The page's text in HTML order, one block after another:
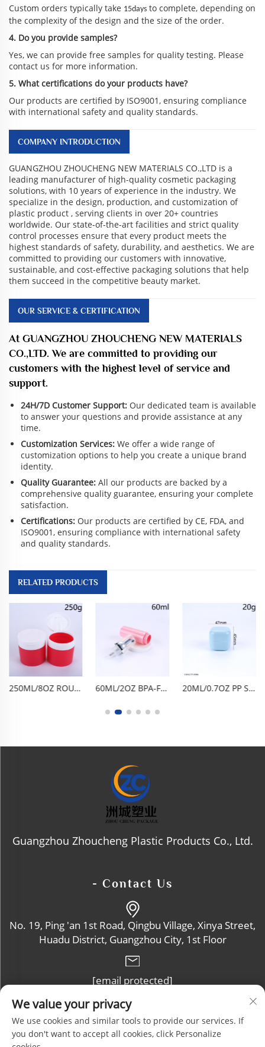
Custom orders typically take 15days to complete, depending on
the complexity of the design and the size of the order.
4. Do you provide samples?
Yes, we can provide free samples for quality testing. Please
contact us for more information.
5. What certifications do your products have?
Our products are certified by ISO9001, ensuring compliance
with international safety and quality standards.
COMPANY INTRODUCTION
GUANGZHOU ZHOUCHENG NEW MATERIALS CO.,LTD is a
leading manufacturer of high-quality cosmetic packaging
solutions, with 10 years of experience in the industry. We
specialize in the design, production, and customization of
plastic product , serving clients in over 20+ countries
worldwide. Our state-of-the-art facilities and strict quality
control processes ensure that every product meets the
highest standards of safety, durability, and aesthetics. We are
committed to providing our customers with innovative,
sustainable, and cost-effective packaging solutions that help
them succeed in the competitive beauty market.
OUR SERVICE & CERTIFICATION
At GUANGZHOU ZHOUCHENG NEW MATERIALS
CO.,LTD. We are committed to providing our
customers with the highest level of service and
support.
24H/7D Customer Support: Our dedicated team is available
to answer your questions and provide assistance at any
time.
Customization Services: We offer a wide range of
customization options to help you create a unique brand
identity.
Quality Guarantee: All our products are backed by a
comprehensive quality guarantee, ensuring your complete
satisfaction.
Certifications: Our products are certified by CE, FDA, and
ISO9001, ensuring compliance with international safety
and quality standards.
RELATED PRODUCTS
250ML/8OZ ROUND WIDE-MOUTH FLIP-TOP JAR. BPA-FREE FOOD-GRADE PP, AIRTIGHT LEAK-PROOF ANTI-OXIDATION. FROSTED TRANSPARENT, SHATTER-RESISTANT, EASY TO USE & CLEAN, REUSABLE. FOR CLEANSING BALM, CLAY MASK, SCRUB, CREAM. PORTABLE TRAVEL, 60ML/2OZ BPA-FREE FOOD-GRADE PET FOAM PUMP BOTTLE, EMPTY FACIAL CLEANSER DISPENSER. ONE-PRESS FINE FOAMING, AIRTIGHT LEAK-PROOF, GLOSSY CYLINDRICAL DESIGN. LIGHTWEIGHT PORTABLE, DURABLE SHATTER-RESISTANT, REUSABLE EASY TO CLEAN. FOR MOUSSE, HAND WASH 20ML/0.7OZ PP SQUARE ROUNDED CORNER CREAM JAR, GLOSSY LIGHT BLUE DOUBLE-LAYER CONTAINER WITH INNER PLUG. BPA-FREE FOOD-GRADE WIDE-MOUTH, AIRTIGHT LEAK-PROOF ANTI-OXIDATION, REUSABLE DURABLE. FOR FACE CREAM, HAND CREAM, HAIR WAX, CLAY MASK, SKINCARE
Guangzhou Zhoucheng Plastic Products Co., Ltd.
- Contact Us
No. 19, Ping 'an 1st Road, Qingbu Village, Xinya Street,
Huadu District, Guangzhou City, 1st Floor
[email protected]
+86-13632102114
We value your privacy
We use cookies and similar tools to provide our services. If
you don't want to accept all cookies, click Personalize